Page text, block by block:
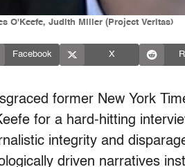
O'Keefe, Judith Miller (Project Veritas)
Facebook X
former New York
for a hard-hitting
integrity and
driven narratives